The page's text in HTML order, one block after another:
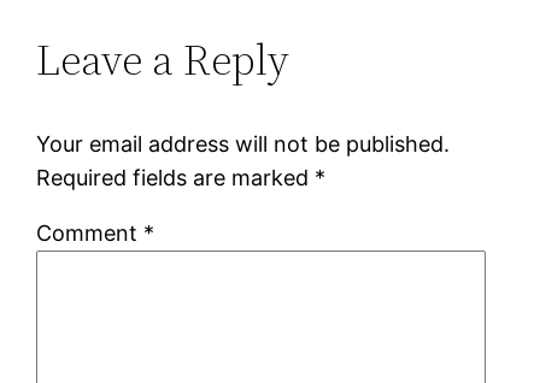
Leave a Reply
Your email address will not be published.
Required fields are marked *
Comment *